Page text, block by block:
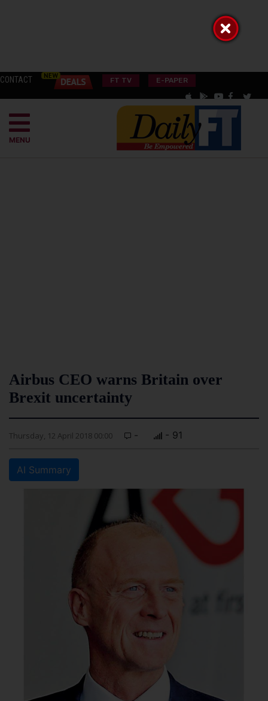
CONTACT FT TV E-PAPER
MENU
Airbus CEO warns Britain over
Brexit uncertainty
Thursday, 12 April 2018 00:00 - - 91
AI Summary